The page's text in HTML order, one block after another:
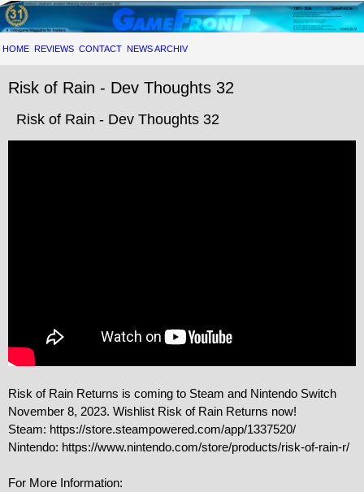
HOME REVIEWS CONTACT NEWS ARCHIV
Risk of Rain - Dev Thoughts 32
Risk of Rain - Dev Thoughts 32
Risk of Rain Returns is coming to Steam and Nintendo Switch
November 8, 2023. Wishlist Risk of Rain Returns now!
Steam: https://store.steampowered.com/app/1337520/
Nintendo: https://www.nintendo.com/store/products/risk-of-rain-r/
For More Information: